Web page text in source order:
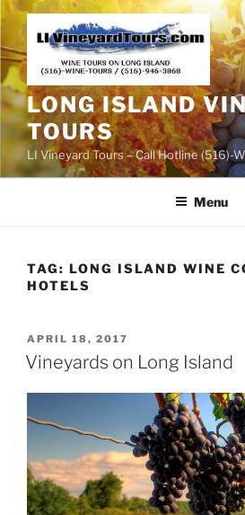
Skip
content
LONG ISLAND
TOURS
LI Vineyard Tours – Call Hotline (516)-
Menu
TAG: LONG ISLAND WINE
HOTELS
POSTED
ON
APRIL 18, 2017
Vineyards on Long Island